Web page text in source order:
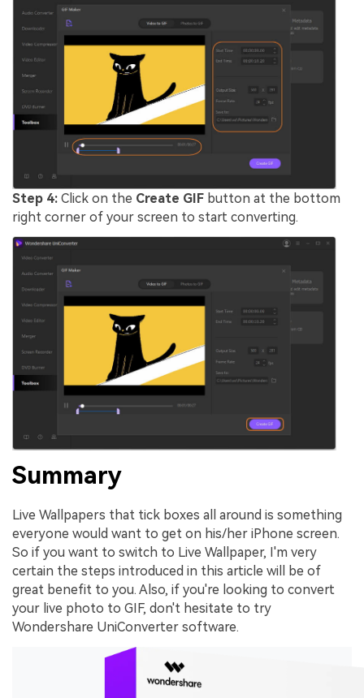
Step 4: Click on the Create GIF button at the bottom
right corner of your screen to start converting.
Summary
Live Wallpapers that tick boxes all around is something
everyone would want to get on his/her iPhone screen.
So if you want to switch to Live Wallpaper, I'm very
certain the steps introduced in this article will be of
great benefit to you. Also, if you're looking to convert
your live photo to GIF, don't hesitate to try
Wondershare UniConverter software.